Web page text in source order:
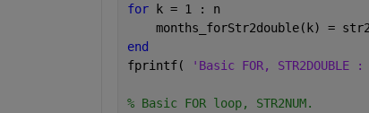
for k = 1 : n
months_forStr2double(k) =
end
fprintf(
'Basic FOR, STR2DOUBLE
% Basic FOR loop, STR2NUM.